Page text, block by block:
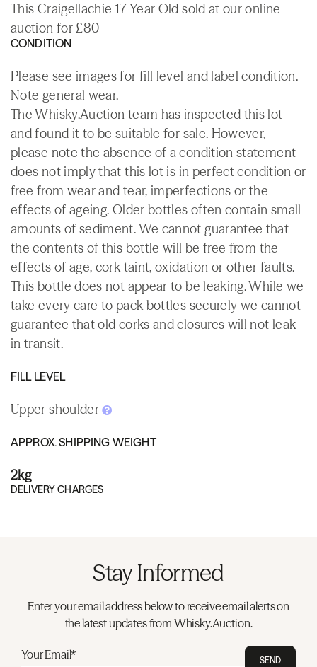
This Craigellachie 17 Year Old sold at our online
auction for £80
CONDITION
Please see images for fill level and label condition.
Note general wear.
The Whisky.Auction team has inspected this lot
and found it to be suitable for sale. However,
please note the absence of a condition statement
does not imply that this lot is in perfect condition or
free from wear and tear, imperfections or the
effects of ageing. Older bottles often contain small
amounts of sediment. We cannot guarantee that
the contents of this bottle will be free from the
effects of age, cork taint, oxidation or other faults.
This bottle does not appear to be leaking. While we
take every care to pack bottles securely we cannot
guarantee that old corks and closures will not leak
in transit.
FILL LEVEL
Upper shoulder
APPROX. SHIPPING WEIGHT
2kg
DELIVERY CHARGES
Stay Informed
Enter your email address below to receive email alerts on
the latest updates from Whisky.Auction.
Your Email* SEND